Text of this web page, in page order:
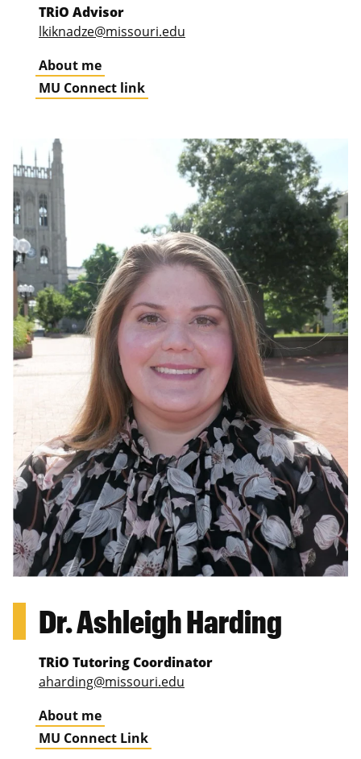
TRiO Advisor
lkiknadze@missouri.edu
About me
MU Connect link
Dr. Ashleigh Harding
TRiO Tutoring Coordinator
aharding@missouri.edu
About me
MU Connect Link